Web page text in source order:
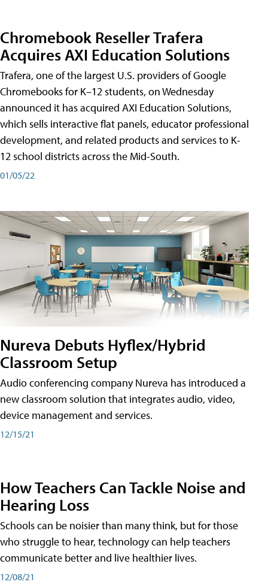
Chromebook Reseller Trafera
Acquires AXI Education Solutions
Trafera, one of the largest U.S. providers of Google
Chromebooks for K–12 students, on Wednesday
announced it has acquired AXI Education Solutions,
which sells interactive flat panels, educator professional
development, and related products and services to K-
12 school districts across the Mid-South.
01/05/22
Nureva Debuts Hyflex/Hybrid
Classroom Setup
Audio conferencing company Nureva has introduced a
new classroom solution that integrates audio, video,
device management and services.
12/15/21
How Teachers Can Tackle Noise and
Hearing Loss
Schools can be noisier than many think, but for those
who struggle to hear, technology can help teachers
communicate better and live healthier lives.
12/08/21